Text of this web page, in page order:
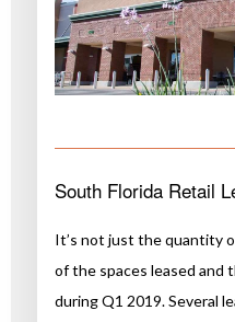
South Florida Retail
It’s not just the quantity
of the spaces leased and
during Q1 2019. Several